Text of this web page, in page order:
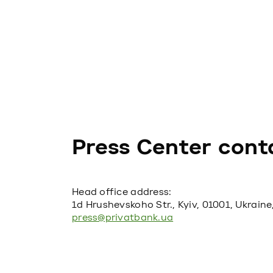
Press Center
Head office address:
1d Hrushevskoho Str., Kyiv, 01001, Ukraine,
press@privatbank.ua